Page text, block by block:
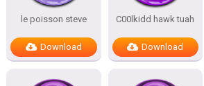
le poisson steve
Download
C00lkidd hawk tuah
Download